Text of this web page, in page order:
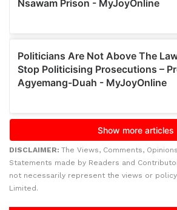
DISCLAIMER: The Views, Comments,
Statements made by Readers and
not necessarily represent the views or
Limited.